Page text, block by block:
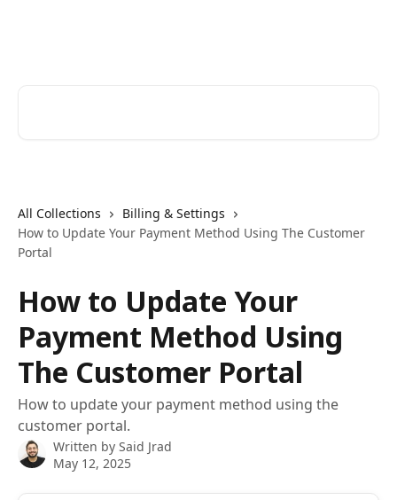
All Collections
Billing & Settings
How to Update Your Payment Method Using The Customer
Portal
How to Update Your
Payment Method Using
The Customer Portal
How to update your payment method using the
customer portal.
Written by Said Jrad
May 12, 2025